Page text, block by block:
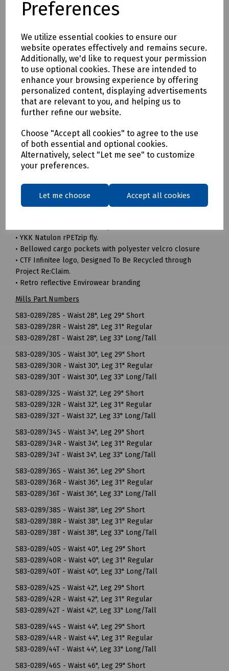
Preferences
We utilize essential cookies to ensure our
website operates effectively and remains secure.
Additionally, we'd like to request your permission
to use optional cookies. These are intended to
enhance your browsing experience by offering
personalized content, displaying advertisements
that are relevant to you, and helping us to
further refine our website.
Choose "Accept all cookies" to agree to the use
of both essential and optional cookies.
Alternatively, select "Let me see" to customize
your preferences.
Let me choose Accept all cookies
* Clothing as a renewable resource
* Zero hi visibility clothing to landfill or incineration
Tracking & Traceability
A QR code embedded within the garment can be scanned to
identify the garment and inform the holder where it can be
sent for recycling. If a garment capturing program is not in
place within the user's place of work, Beeswift would be
happy to introduce a garment-capturing service provider if
required.
Available in waist sizes: 28", 30", 32", 34", 36", 38", 40", 42", 44",
46"
Leg lengths: Short 29", Regular 31" and Long/Tall 33".
• 240gsm Mechanical Stretch GRS certified 100% recycled
polyester twill with recycled polyester canvas knee pad
• YKK Natulon rPETzip fly.
• Bellowed cargo pockets with polyester velcro closure
• CTF Infinitee logo, Designed To Be Recycled through
Project Re:Claim.
• Retro reflective Envirowear branding
Mills Part Numbers
S83-0289/28S - Waist 28", Leg 29" Short
S83-0289/28R - Waist 28", Leg 31" Regular
S83-0289/28T - Waist 28", Leg 33" Long/Tall
S83-0289/30S - Waist 30", Leg 29" Short
S83-0289/30R - Waist 30", Leg 31" Regular
S83-0289/30T - Waist 30", Leg 33" Long/Tall
S83-0289/32S - Waist 32", Leg 29" Short
S83-0289/32R - Waist 32", Leg 31" Regular
S83-0289/32T - Waist 32", Leg 33" Long/Tall
S83-0289/34S - Waist 34", Leg 29" Short
S83-0289/34R - Waist 34", Leg 31" Regular
S83-0289/34T - Waist 34", Leg 33" Long/Tall
S83-0289/36S - Waist 36", Leg 29" Short
S83-0289/36R - Waist 36", Leg 31" Regular
S83-0289/36T - Waist 36", Leg 33" Long/Tall
S83-0289/38S - Waist 38", Leg 29" Short
S83-0289/38R - Waist 38", Leg 31" Regular
S83-0289/38T - Waist 38", Leg 33" Long/Tall
S83-0289/40S - Waist 40", Leg 29" Short
S83-0289/40R - Waist 40", Leg 31" Regular
S83-0289/40T - Waist 40", Leg 33" Long/Tall
S83-0289/42S - Waist 42", Leg 29" Short
S83-0289/42R - Waist 42", Leg 31" Regular
S83-0289/42T - Waist 42", Leg 33" Long/Tall
S83-0289/44S - Waist 44", Leg 29" Short
S83-0289/44R - Waist 44", Leg 31" Regular
S83-0289/44T - Waist 44", Leg 33" Long/Tall
S83-0289/46S - Waist 46", Leg 29" Short